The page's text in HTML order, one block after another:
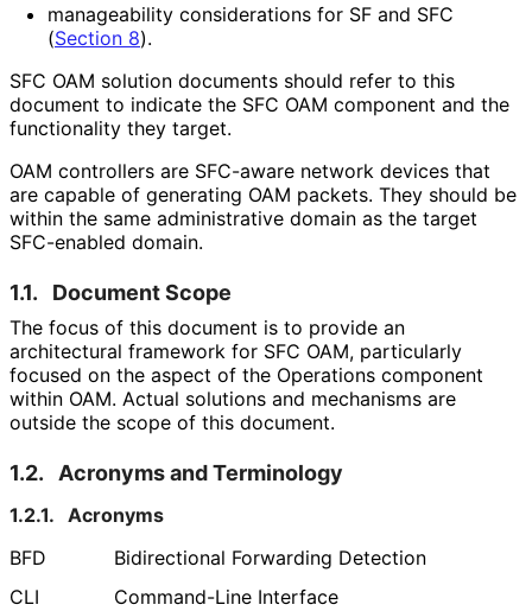
manageability considerations for SF and SFC
(Section 8).
SFC OAM solution documents should refer to this
document to indicate the SFC OAM component and the
functionality they target.
OAM controllers are SFC-aware network devices that
are capable of generating OAM packets. They should be
within the same administrative domain as the target
SFC-enabled domain.
1.1. Document Scope
The focus of this document is to provide an
architectural framework for SFC OAM, particularly
focused on the aspect of the Operations component
within OAM. Actual solutions and mechanisms are
outside the scope of this document.
1.2. Acronyms and Terminology
1.2.1. Acronyms
BFD
Bidirectional Forwarding Detection
CLI
Command-Line Interface